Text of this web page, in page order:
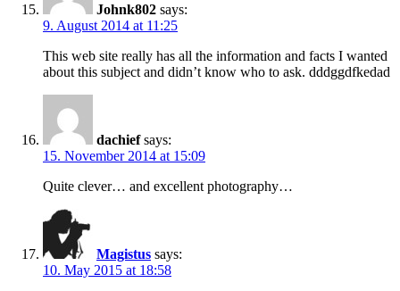
Johnk802 says:
9. August 2014 at 11:25
This web site really has all the information and facts I wanted
about this subject and didn’t know who to ask. dddggdfkedad
dachief says:
15. November 2014 at 15:09
Quite clever… and excellent photography…
Magistus says:
10. May 2015 at 18:58